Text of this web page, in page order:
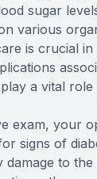
sugar
various
is crucial
a vital
exam, your
signs of
damage to